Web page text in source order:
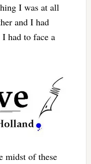
I was at all
and I had
had to face a
midst of these